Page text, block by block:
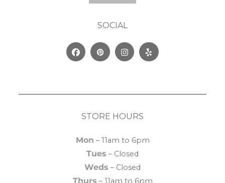
SOCIAL
FacebookPinterestInstagram
Yelp
STORE HOURS
Mon – 11am to 6pm
Tues – Closed
Weds – Closed
Thurs – 11am to 6pm